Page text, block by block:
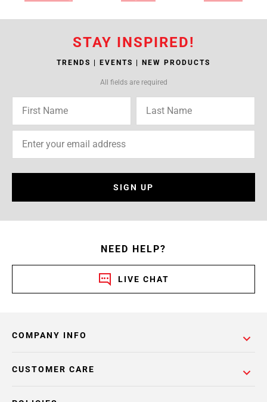
STAY INSPIRED!
TRENDS | EVENTS | NEW PRODUCTS
All fields are required
SIGN UP
NEED HELP?
LIVE CHAT
COMPANY INFO
CUSTOMER CARE